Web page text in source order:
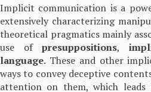
Implicit communication is a
extensively characterizing
theoretical pragmatics mainly
use ofpresuppositions,
language. These and other
ways to convey deceptive
attention on them, which leads